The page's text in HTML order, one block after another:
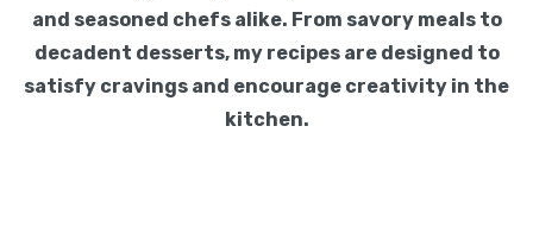
and seasoned chefs alike. From savory meals to
decadent desserts, my recipes are designed to
satisfy cravings and encourage creativity in the
kitchen.